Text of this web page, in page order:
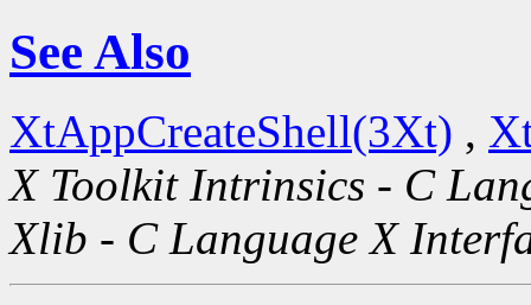
See Also
XtAppCreateShell(3Xt) ,
X Toolkit Intrinsics - C
Xlib - C Language X